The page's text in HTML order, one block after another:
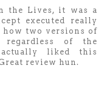
the Lives, it was a
executed really
how two versions of
of the
liked this
review hun.